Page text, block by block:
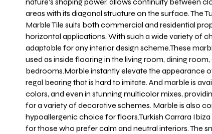
areas with its diagonal structure​ on the surface. The
Marble Tile suits both commercial and residential
horizontal applications. With such a wide variety of
adaptable for any interior design scheme.These
used as inside flooring in the living room, dining room,
bedrooms.Marble instantly elevate the appearance
regal bearing that is hard to imitate. And marble is
colors, and even in stunning multicolor mixes,
for a variety of decorative schemes. Marble is also
hypoallergenic choice for floors.Turkish Carrara
for those who prefer calm and neutral interiors. The